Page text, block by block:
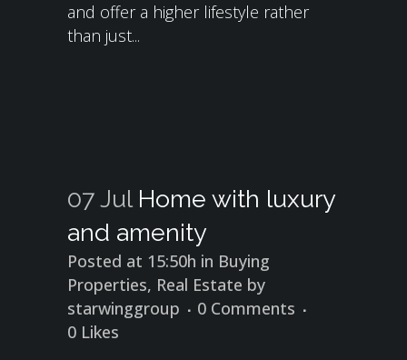
and offer a higher lifestyle rather
than just...
07 Jul Home with luxury
and amenity
Posted at 15:50h in Buying
Properties, Real Estate by
starwinggroup
0 Comments
0 Likes